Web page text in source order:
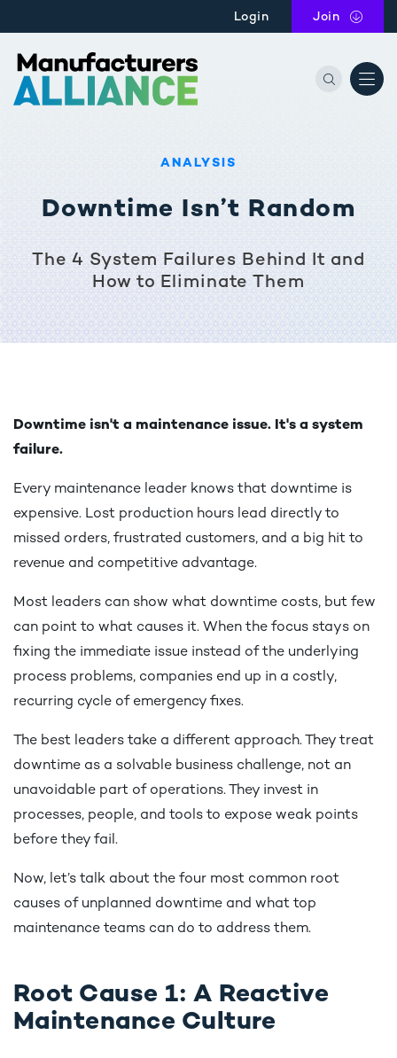
Login Join the
ANALYSIS
Downtime Isn’t Random
The 4 System Failures Behind It and
How to Eliminate Them
Downtime isn't a maintenance issue. It's a system
failure.
Every maintenance leader knows that downtime is
expensive. Lost production hours lead directly to
missed orders, frustrated customers, and a big hit to
revenue and competitive advantage.
Most leaders can show what downtime costs, but few
can point to what causes it. When the focus stays on
fixing the immediate issue instead of the underlying
process problems, companies end up in a costly,
recurring cycle of emergency fixes.
The best leaders take a different approach. They treat
downtime as a solvable business challenge, not an
unavoidable part of operations. They invest in
processes, people, and tools to expose weak points
before they fail.
Now, let’s talk about the four most common root
causes of unplanned downtime and what top
maintenance teams can do to address them.
Root Cause 1: A Reactive
Maintenance Culture